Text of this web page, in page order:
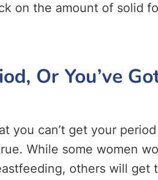
on the amount of solid
Or You’ve
you can’t get your
While some women
others will get